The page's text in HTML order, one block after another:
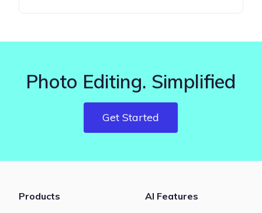
Photo Editing. Simplified
Get Started
Products
AI Features